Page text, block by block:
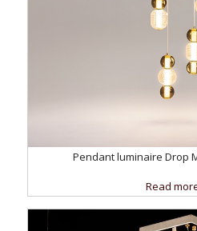
Pendant luminaire Drop
Read